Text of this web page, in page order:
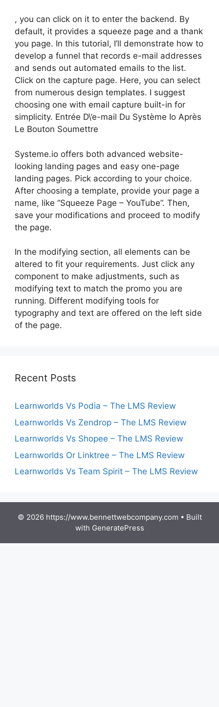
, you can click on it to enter the backend. By
default, it provides a squeeze page and a thank
you page. In this tutorial, I’ll demonstrate how to
develop a funnel that records e-mail addresses
and sends out automated emails to the list.
Click on the capture page. Here, you can select
from numerous design templates. I suggest
choosing one with email capture built-in for
simplicity. Entrée D\’e-mail Du Système Io Après
Le Bouton Soumettre
Systeme.io offers both advanced website-
looking landing pages and easy one-page
landing pages. Pick according to your choice.
After choosing a template, provide your page a
name, like “Squeeze Page – YouTube”. Then,
save your modifications and proceed to modify
the page.
In the modifying section, all elements can be
altered to fit your requirements. Just click any
component to make adjustments, such as
modifying text to match the promo you are
running. Different modifying tools for
typography and text are offered on the left side
of the page.
Recent Posts
Learnworlds Vs Podia – The LMS Review
Learnworlds Vs Zendrop – The LMS Review
Learnworlds Vs Shopee – The LMS Review
Learnworlds Or Linktree – The LMS Review
Learnworlds Vs Team Spirit – The LMS Review
© 2026 https://www.bennettwebcompany.com • Built
with GeneratePress